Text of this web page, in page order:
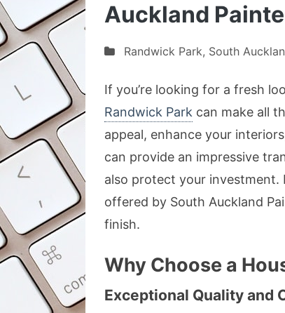
Auckland
Randwick Park, South
If you’re looking for a fresh
Randwick Park can make all
appeal, enhance your
can provide an impressive
also protect your investment.
offered by South Auckland
finish.
Why Choose a
Exceptional Quality and